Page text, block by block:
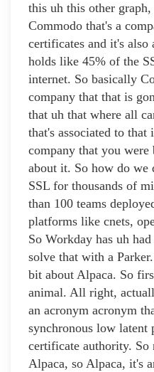
this uh this other
Commodo that's a
certificates and it's
holds like 45% of the
internet. So basically
company that that is
that uh that where all
that's associated to
company that you
about it. So how do we
SSL for thousands of
than 100 teams
platforms like cnets,
So Workday has uh
solve that with a
bit about Alpaca. So
animal. All right,
an acronym acronym
synchronous low latent
certificate authority. So
Alpaca, so Alpaca, it's